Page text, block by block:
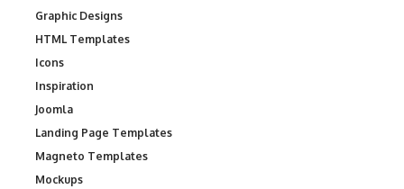
Graphic Designs
HTML Templates
Icons
Inspiration
Joomla
Landing Page Templates
Magneto Templates
Mockups